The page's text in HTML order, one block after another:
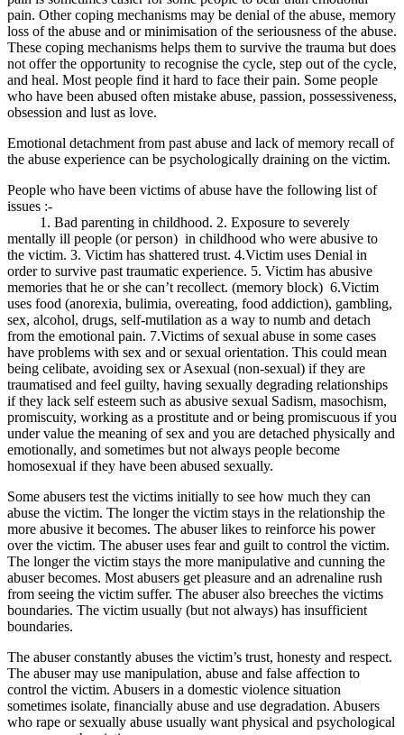
pain. Other coping mechanisms may be denial of the abuse, memory
loss of the abuse and or minimisation of the seriousness of the abuse.
These coping mechanisms helps them to survive the trauma but does
not offer the opportunity to recognise the cycle, step out of the cycle,
and heal. Most people find it hard to face their pain. Some people
who have been abused often mistake abuse, passion, possessiveness,
obsession and lust as love.
Emotional detachment from past abuse and lack of memory recall of
the abuse experience can be psychologically draining on the victim.
People who have been victims of abuse have the following list of
issues :-
1. Bad parenting in childhood. 2. Exposure to severely
mentally ill people (or person) in childhood who were abusive to
the victim. 3. Victim has shattered trust. 4.Victim uses Denial in
order to survive past traumatic experience. 5. Victim has abusive
memories that he or she can’t recollect. (memory block) 6.Victim
uses food (anorexia, bulimia, overeating, food addiction), gambling,
sex, alcohol, drugs, self-mutilation as a way to numb and detach
from the emotional pain. 7.Victims of sexual abuse in some cases
have problems with sex and or sexual orientation. This could mean
being celibate, avoiding sex or Asexual (non-sexual) if they are
traumatised and feel guilty, having sexually degrading relationships
if they lack self esteem such as abusive sexual Sadism, masochism,
promiscuity, working as a prostitute and or being promiscuous if you
under value the meaning of sex and you are detached physically and
emotionally, and sometimes but not always people become
homosexual if they have been abused sexually.
Some abusers test the victims initially to see how much they can
abuse the victim. The longer the victim stays in the relationship the
more abusive it becomes. The abuser likes to reinforce his power
over the victim. The abuser uses fear and guilt to control the victim.
The longer the victim stays the more manipulative and cunning the
abuser becomes. Most abusers get pleasure and an adrenaline rush
from seeing the victim suffer. The abuser also breeches the victims
boundaries. The victim usually (but not always) has insufficient
boundaries.
The abuser constantly abuses the victim’s trust, honesty and respect.
The abuser may use manipulation, abuse and false affection to
control the victim. Abusers in a domestic violence situation
sometimes isolate, financially abuse and use degradation. Abusers
who rape or sexually abuse usually want physical and psychological